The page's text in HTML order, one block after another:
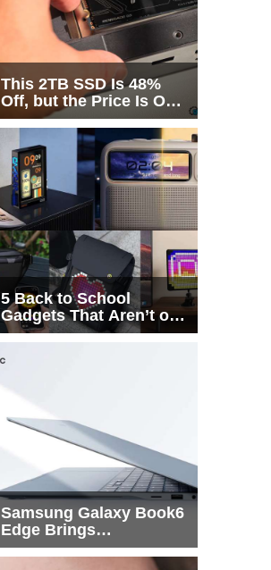
This 2TB SSD Is 48%
Off, but the Price Is Only
Half the Story
5 Back to School
Gadgets That Aren’t on
Every List
Samsung Galaxy Book6
Edge Brings
Snapdragon X2 Elite to